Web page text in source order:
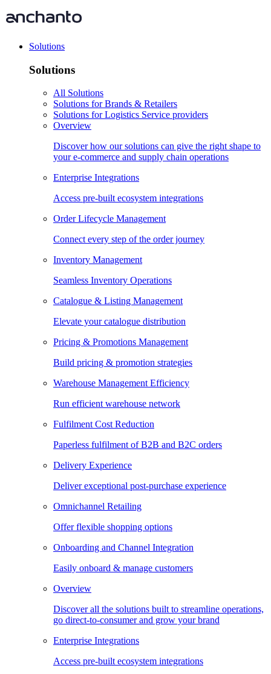
Solutions
Solutions
All Solutions
Solutions for Brands & Retailers
Solutions for Logistics Service providers
Overview
Discover how our solutions can give the right shape to
your e-commerce and supply chain operations
Enterprise Integrations
Access pre-built ecosystem integrations
Order Lifecycle Management
Connect every step of the order journey
Inventory Management
Seamless Inventory Operations
Catalogue & Listing Management
Elevate your catalogue distribution
Pricing & Promotions Management
Build pricing & promotion strategies
Warehouse Management Efficiency
Run efficient warehouse network
Fulfilment Cost Reduction
Paperless fulfilment of B2B and B2C orders
Delivery Experience
Deliver exceptional post-purchase experience
Omnichannel Retailing
Offer flexible shopping options
Onboarding and Channel Integration
Easily onboard & manage customers
Overview
Discover all the solutions built to streamline operations,
go direct-to-consumer and grow your brand
Enterprise Integrations
Access pre-built ecosystem integrations